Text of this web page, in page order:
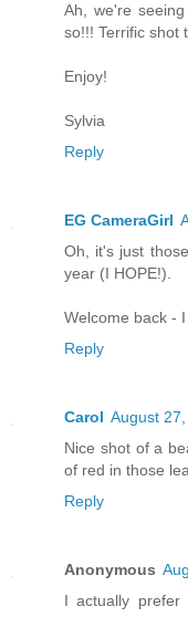
Ah, we're
so!!! Terrific shot
Enjoy!
Sylvia
Reply
EG CameraGirl
Oh, it's just
year (I HOPE!).
Welcome back -
Reply
Carol August
Nice shot of a
of red in those
Reply
Anonymous
I actually prefer